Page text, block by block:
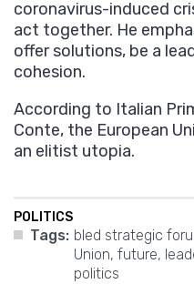
coronavirus-induced
act together. He
offer solutions, be a
cohesion.
According to Italian
Conte, the European
an elitist utopia.
POLITICS
Tags: bled strategic
Union, future,
politics